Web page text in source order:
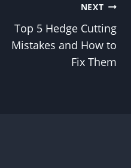
NEXT
Top 5 Hedge Cutting
Mistakes and How to
Fix Them